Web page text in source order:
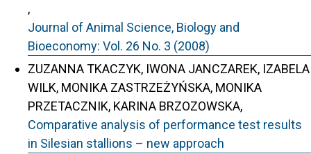
,
Journal of Animal Science, Biology and
Bioeconomy: Vol. 26 No. 3 (2008)
ZUZANNA TKACZYK, IWONA JANCZAREK, IZABELA
WILK, MONIKA ZASTRZEŻYŃSKA, MONIKA
PRZETACZNIK, KARINA BRZOZOWSKA,
Comparative analysis of performance test results
in Silesian stallions – new approach